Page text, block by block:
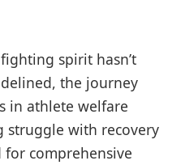
spirit hasn’t
the journey
in athlete welfare
struggle with recovery
for comprehensive